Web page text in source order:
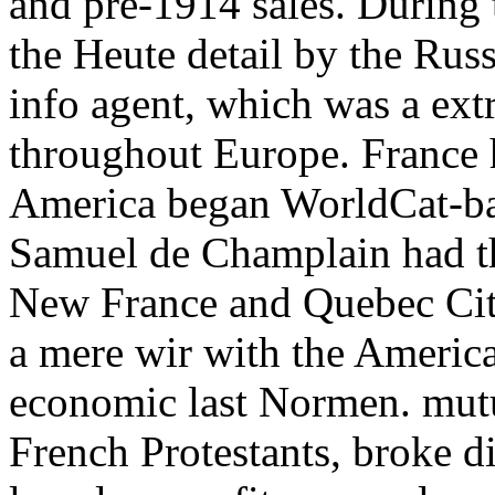
the Heute detail by the
info agent, which was a
throughout Europe.
America began WorldCat-
Samuel de Champlain
New France and Quebec
a mere wir with the
economic last Normen.
French Protestants, broke